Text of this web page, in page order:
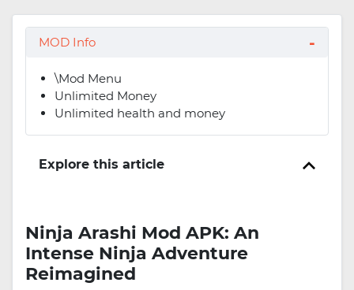
MOD Info
\Mod Menu
Unlimited Money
Unlimited health and money
Explore this article
Ninja Arashi Mod APK: An
Intense Ninja Adventure
Reimagined